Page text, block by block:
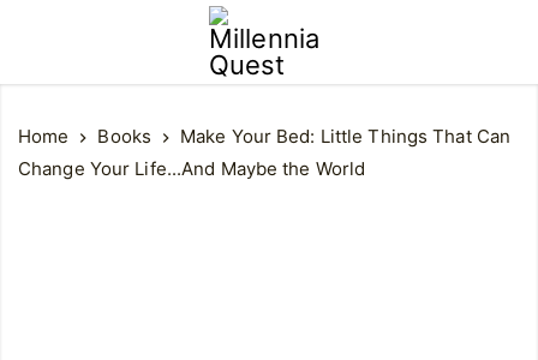
Home Books
Make Your Bed: Little Things That Can
Change Your Life...And Maybe the World